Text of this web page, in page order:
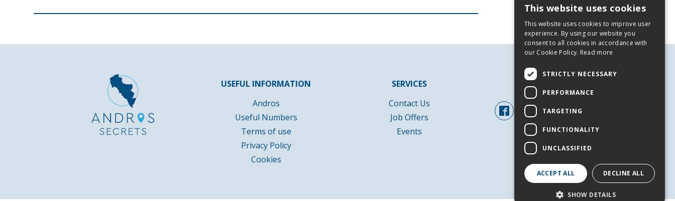
USEFUL INFORMATION
Andros
Useful Numbers
Terms of use
Privacy Policy
Cookies
SERVICES
Contact Us
Job Offers
Events
FOLLOW US
+
GREEK
ENGLISH
This website uses cookies
This website uses cookies to improve user
experience. By using our website you
consent to all cookies in accordance with
our Cookie Policy. Read more
STRICTLY NECESSARY
PERFORMANCE
TARGETING
FUNCTIONALITY
UNCLASSIFIED
ACCEPT ALL DECLINE ALL
SHOW DETAILS